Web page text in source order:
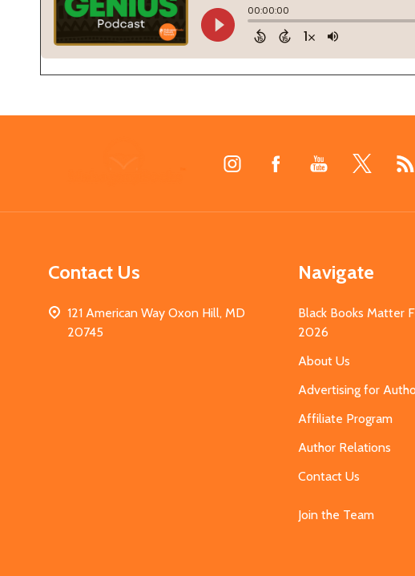
Contact Us
121 American Way Oxon Hill, MD
20745
Navigate
Black Books Matter
2026
About Us
Advertising for
Affiliate Program
Author Relations
Contact Us
Join the Team